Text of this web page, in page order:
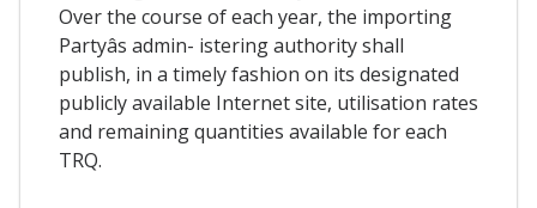
Over the course of each year, the importing
Partyâs admin- istering authority shall
publish, in a timely fashion on its designated
publicly available Internet site, utilisation rates
and remaining quantities available for each
TRQ.